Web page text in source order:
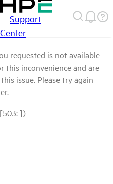
Support
Center
requested is not available
this inconvenience and are
issue. Please try again
])